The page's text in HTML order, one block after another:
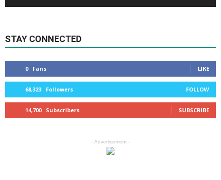
STAY CONNECTED
0 Fans LIKE
68,323 Followers FOLLOW
14,700 Subscribers SUBSCRIBE
- Advertisement -